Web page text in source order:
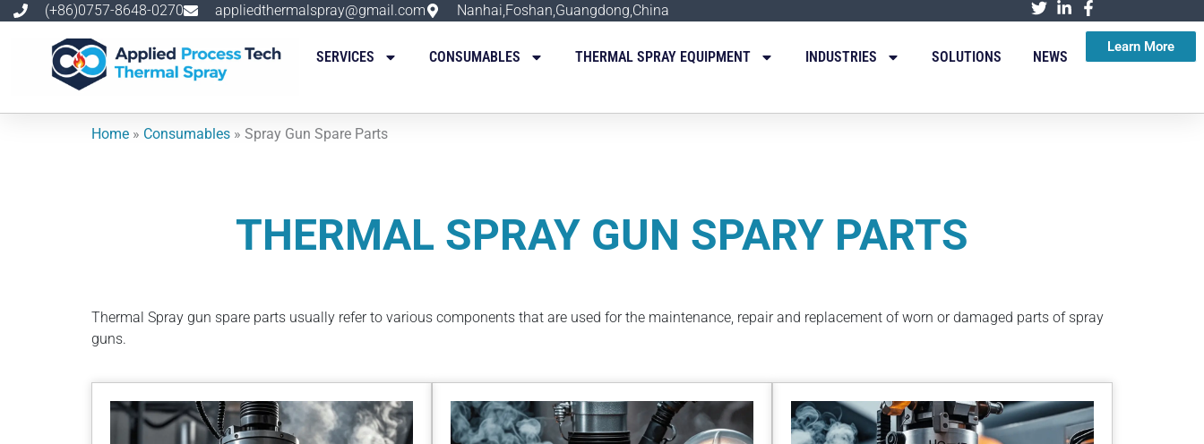
(+86)0757-8648-0270 appliedthermalspray@gmail.com Nanhai,Foshan,Guangdong,China
SERVICES CONSUMABLES THERMAL SPRAY EQUIPMENT INDUSTRIES SOLUTIONS NEWS
Learn More
Home » Consumables » Spray Gun Spare Parts
THERMAL SPRAY GUN SPARY PARTS
Thermal Spray gun spare parts usually refer to various components that are used for the maintenance, repair and replacement of worn or damaged parts of spray
guns.